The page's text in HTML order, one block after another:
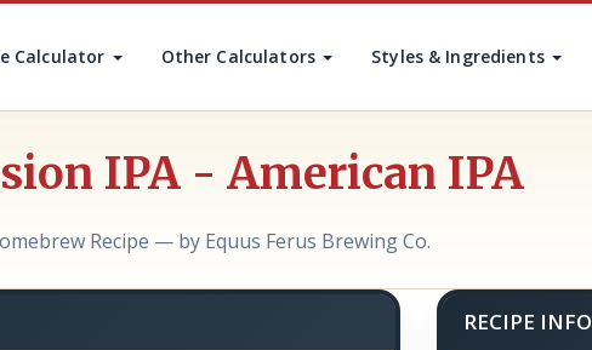
Calculator Other Calculators Styles & Ingredients
IPA - American IPA
Recipe — by Equus Ferus Brewing Co.
RECIPE INFO